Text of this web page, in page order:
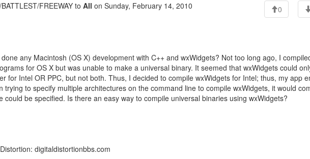
FREEWAY to All on Sunday, February 14, 2010
0
any Macintosh (OS X) development with C++ and wxWidgets? Not too long ago, I
for OS X but was unable to make a universal binary. It seemed that wxWidgets could
for Intel OR PPC, but not both. Thus, I decided to compile wxWidgets for Intel; thus, my app
trying to specify multiple architectures on the command line to compile wxWidgets, it would
could be specified. Is there an easy way to compile universal binaries using wxWidgets?
digitaldistortionbbs.com